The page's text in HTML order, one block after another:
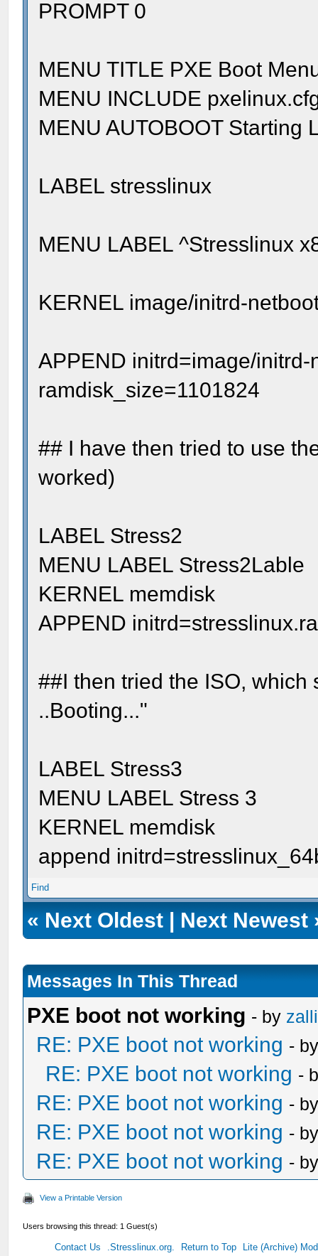
PROMPT 0
MENU TITLE PXE Boot
MENU INCLUDE
MENU AUTOBOOT Starting
LABEL stresslinux
MENU LABEL ^Stresslinux
KERNEL image/initrd-
APPEND initrd=image/
ramdisk_size=1101824
## I have then tried to use
worked)
LABEL Stress2
MENU LABEL Stress2Lable
KERNEL memdisk
APPEND
##I then tried the ISO,
..Booting..."
LABEL Stress3
MENU LABEL Stress 3
KERNEL memdisk
append
Find
« Next Oldest | Next Newest
Messages In This Thread
PXE boot not working - by
RE: PXE boot not working -
RE: PXE boot not working -
RE: PXE boot not working -
RE: PXE boot not working -
RE: PXE boot not working -
View a Printable Version
Users browsing this thread: 1 Guest(s)
Contact Us .Stresslinux.org. Return to Top Lite (Archive)